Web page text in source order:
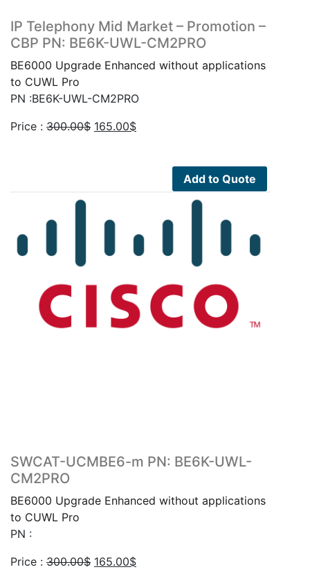
IP Telephony Mid Market – Promotion –
CBP PN: BE6K-UWL-CM2PRO
BE6000 Upgrade Enhanced without applications
to CUWL Pro
PN :BE6K-UWL-CM2PRO
Price : 300.00$ Original
165.00$Current
Add to Quote
SWCAT-UCMBE6-m PN: BE6K-UWL-
CM2PRO
BE6000 Upgrade Enhanced without applications
to CUWL Pro
PN :
Price : 300.00$ Original
165.00$Current